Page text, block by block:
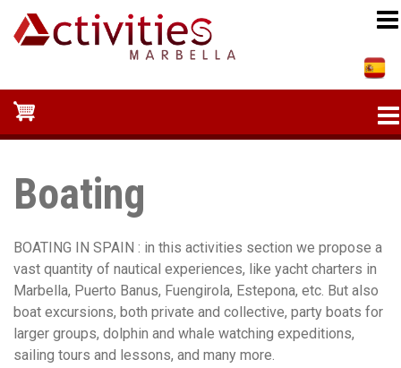
Skip
Boating
BOATING IN SPAIN : in this activities section we propose a
vast quantity of nautical experiences, like yacht charters in
Marbella, Puerto Banus, Fuengirola, Estepona, etc. But also
boat excursions, both private and collective, party boats for
larger groups, dolphin and whale watching expeditions,
sailing tours and lessons, and many more.